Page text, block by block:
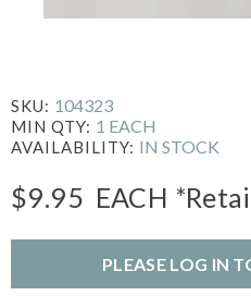
SKU: 104323
MIN QTY: 1 EACH
AVAILABILITY: IN STOCK
$9.95 EACH
PLEASE LOG IN